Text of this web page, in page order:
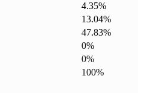
4.35%
13.04%
47.83%
0%
0%
100%